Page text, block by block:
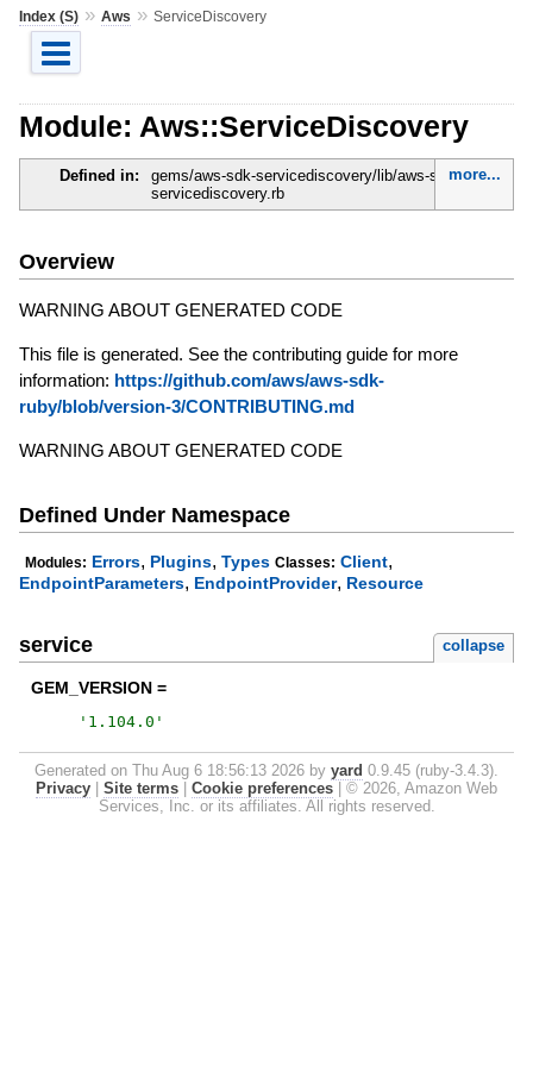
Index (S)» Aws » ServiceDiscovery
Module: Aws::ServiceDiscovery
Defined in:
gems/aws-sdk-servicediscovery/lib/aws-sdk-
servicediscovery.rb
more...
Overview
WARNING ABOUT GENERATED CODE
This file is generated. See the contributing guide for more
information: https://github.com/aws/aws-sdk-
ruby/blob/version-3/CONTRIBUTING.md
WARNING ABOUT GENERATED CODE
Defined Under Namespace
Modules: Errors, Plugins, Types Classes: Client,
EndpointParameters, EndpointProvider, Resource
service collapse
GEM_VERSION =
' 1.104.0 '
Generated on Thu Aug 6 18:56:13 2026 by yard 0.9.45 (ruby-3.4.3).
Privacy
Site terms Cookie preferences
© 2026, Amazon Web
Services, Inc. or its affiliates. All rights reserved.